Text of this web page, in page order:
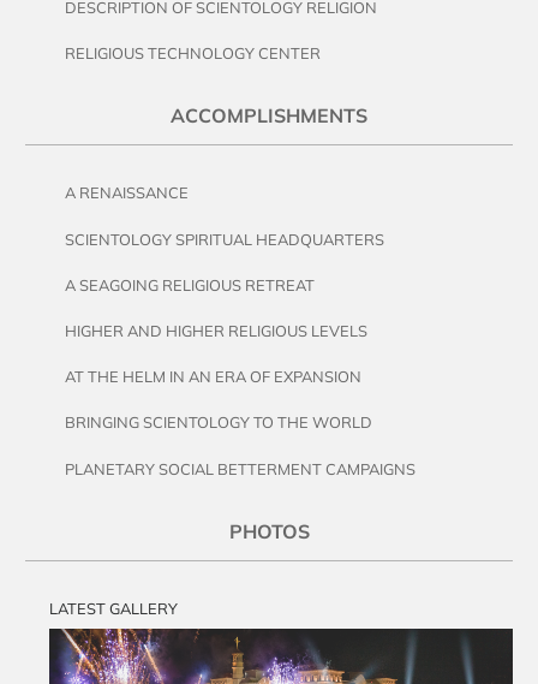
DESCRIPTION OF SCIENTOLOGY RELIGION
RELIGIOUS TECHNOLOGY CENTER
ACCOMPLISHMENTS
A RENAISSANCE
SCIENTOLOGY SPIRITUAL HEADQUARTERS
A SEAGOING RELIGIOUS RETREAT
HIGHER AND HIGHER RELIGIOUS LEVELS
AT THE HELM IN AN ERA OF EXPANSION
BRINGING SCIENTOLOGY TO THE WORLD
PLANETARY SOCIAL BETTERMENT CAMPAIGNS
PHOTOS
LATEST GALLERY